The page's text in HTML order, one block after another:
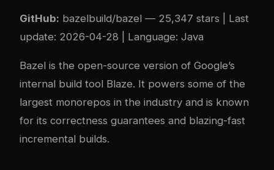
GitHub: bazelbuild/bazel — 25,347 stars | Last
update: 2026-04-28 | Language: Java
Bazel is the open-source version of Google’s
internal build tool Blaze. It powers some of the
largest monorepos in the industry and is known
for its correctness guarantees and blazing-fast
incremental builds.